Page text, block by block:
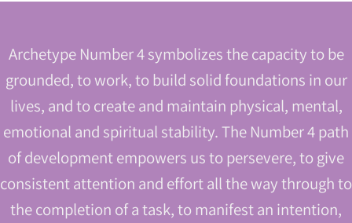
Archetype Number 4 symbolizes the capacity to be
grounded, to work, to build solid foundations in our
lives, and to create and maintain physical, mental,
emotional and spiritual stability. The Number 4 path
of development empowers us to persevere, to give
consistent attention and effort all the way through to
the completion of a task, to manifest an intention,